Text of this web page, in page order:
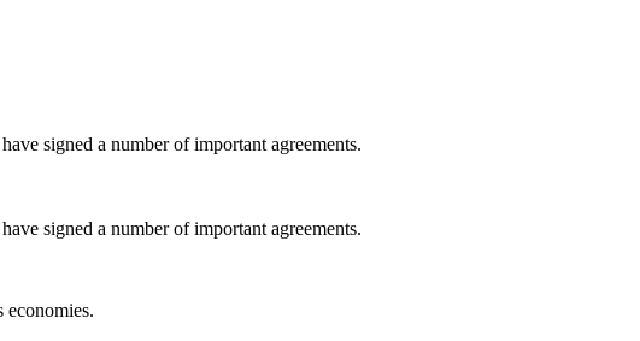
signed a number of important agreements.
signed a number of important agreements.